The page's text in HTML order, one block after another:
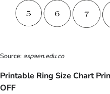
Source: aspaen.edu.co
Printable Ring Size Chart
OFF